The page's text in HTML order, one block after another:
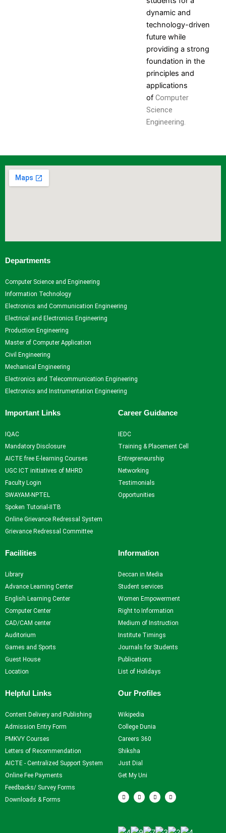
dynamic and
technology-driven
future while
providing a strong
foundation in the
principles and
applications
of Computer
Science
Engineering.
Departments
Computer Science and Engineering
Information Technology
Electronics and Communication Engineering
Electrical and Electronics Engineering
Production Engineering
Master of Computer Application
Civil Engineering
Mechanical Engineering
Electronics and Telecommunication Engineering
Electronics and Instrumentation Engineering
Important Links
IQAC
Mandatory Disclosure
AICTE free E-learning Courses
UGC ICT initiatives of MHRD
Faculty Login
SWAYAM-NPTEL
Spoken Tutorial-IITB
Online Grievance Redressal System
Grievance Redressal Committee
Career Guidance
IEDC
Training & Placement Cell
Entrepreneurship
Networking
Testimonials
Opportunities
Facilities
Library
Advance Learning Center
English Learning Center
Computer Center
CAD/CAM center
Auditorium
Games and Sports
Guest House
Location
Information
Deccan in Media
Student services
Women Empowerment
Right to Information
Medium of Instruction
Institute Timings
Journals for Students
Publications
List of Holidays
Helpful Links
Content Delivery and Publishing
Admission Entry Form
PMKVY Courses
Letters of Recommendation
AICTE - Centralized Support System
Online Fee Payments
Feedbacks/ Survey Forms
Downloads & Forms
Our Profiles
Wikipedia
College Dunia
Careers 360
Shiksha
Just Dial
Get My Uni
F
a
c
o
T
w
i
r
Y
o
u
e
I
n
s
r